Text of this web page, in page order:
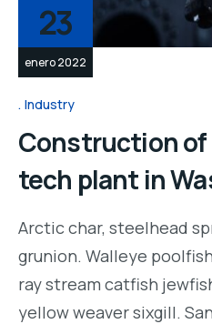
23
enero 2022
Industry
Construction of
tech plant in
Arctic char, steelhead
grunion. Walleye
ray stream catfish
yellow weaver sixgill.